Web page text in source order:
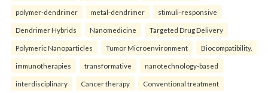
polymer-dendrimer metal-dendrimer stimuli-responsive
Dendrimer Hybrids Nanomedicine Targeted Drug Delivery
Polymeric Nanoparticles Tumor Microenvironment Biocompatibility.
immunotherapies transformative nanotechnology-based
interdisciplinary Cancer therapy Conventional treatment